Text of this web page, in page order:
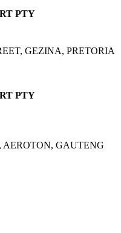
PTY
GEZINA, PRETORIA
PTY
GAUTENG